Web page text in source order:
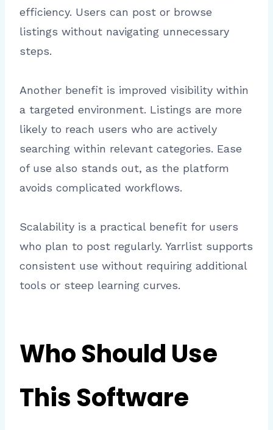
efficiency. Users can post or browse
listings without navigating unnecessary
steps.
Another benefit is improved visibility within
a targeted environment. Listings are more
likely to reach users who are actively
searching within relevant categories. Ease
of use also stands out, as the platform
avoids complicated workflows.
Scalability is a practical benefit for users
who plan to post regularly. Yarrlist supports
consistent use without requiring additional
tools or steep learning curves.
Who Should Use
This Software